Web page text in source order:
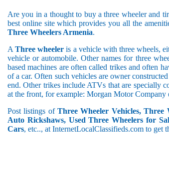
Are you in a thought to buy a three wheeler and
best online site which provides you all the
Three Wheelers Armenia.
AThree wheeler is a vehicle with three wheels,
vehicle or automobile. Other names for three
based machines are often called trikes and often
of a car. Often such vehicles are owner
end. Other trikes include ATVs that are specially
at the front, for example: Morgan Motor
Post listings ofThree Wheeler Vehicles,
Auto Rickshaws, Used Three Wheelers for
Cars, etc.., at InternetLocalClassifieds.com to get